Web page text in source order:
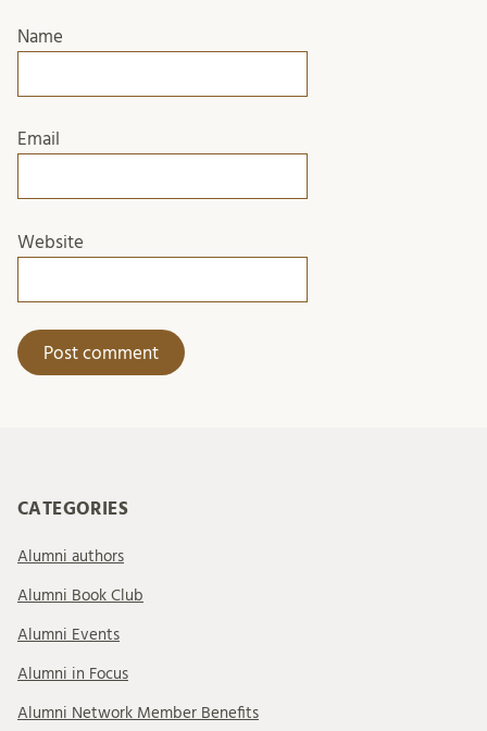
Name
Email
Website
CATEGORIES
Alumni authors
Alumni Book Club
Alumni Events
Alumni in Focus
Alumni Network Member Benefits